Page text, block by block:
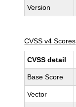
Version
CVSS v4 Scores
CVSS detail
Base Score
Vector